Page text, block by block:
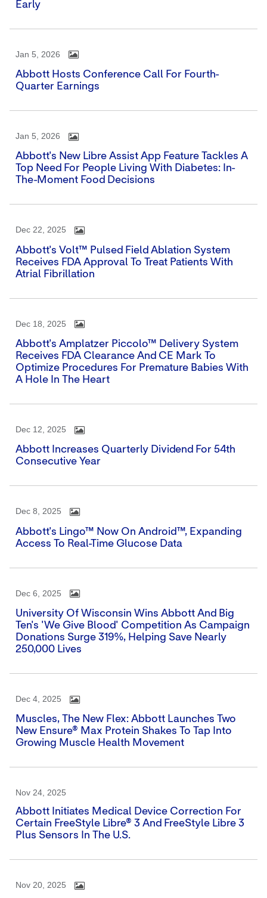
Early
Jan 5, 2026
Abbott Hosts Conference Call For Fourth-
Quarter Earnings
Jan 5, 2026
Abbott's New Libre Assist App Feature Tackles A
Top Need For People Living With Diabetes: In-
The-Moment Food Decisions
Dec 22, 2025
Abbott's Volt™ Pulsed Field Ablation System
Receives FDA Approval To Treat Patients With
Atrial Fibrillation
Dec 18, 2025
Abbott's Amplatzer Piccolo™ Delivery System
Receives FDA Clearance And CE Mark To
Optimize Procedures For Premature Babies With
A Hole In The Heart
Dec 12, 2025
Abbott Increases Quarterly Dividend For 54th
Consecutive Year
Dec 8, 2025
Abbott's Lingo™ Now On Android™, Expanding
Access To Real-Time Glucose Data
Dec 6, 2025
University Of Wisconsin Wins Abbott And Big
Ten's 'We Give Blood' Competition As Campaign
Donations Surge 319%, Helping Save Nearly
250,000 Lives
Dec 4, 2025
Muscles, The New Flex: Abbott Launches Two
New Ensure® Max Protein Shakes To Tap Into
Growing Muscle Health Movement
Nov 24, 2025
Abbott Initiates Medical Device Correction For
Certain FreeStyle Libre® 3 And FreeStyle Libre 3
Plus Sensors In The U.S.
Nov 20, 2025